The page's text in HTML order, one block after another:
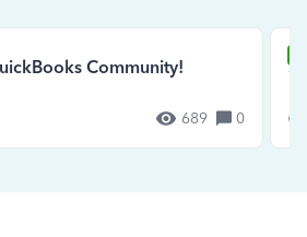
Community!
689 0